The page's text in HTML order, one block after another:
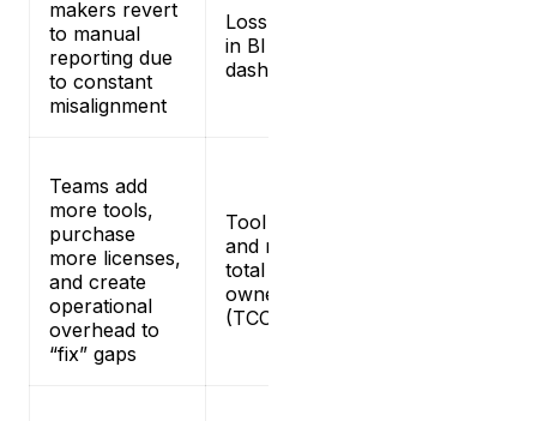
makers revert
to manual
reporting due
to constant
misalignment
Loss of trust
in BI
dashboards
Teams add
more tools,
purchase
more licenses,
and create
operational
overhead to
“fix” gaps
Tool sprawl
and rising
total cost of
ownership
(TCO)